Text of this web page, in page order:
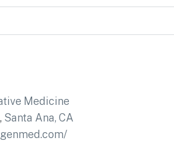
Medicine
, Santa Ana, CA